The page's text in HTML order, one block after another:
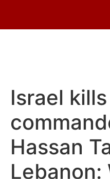
Israel
Hassan
Lebanon: